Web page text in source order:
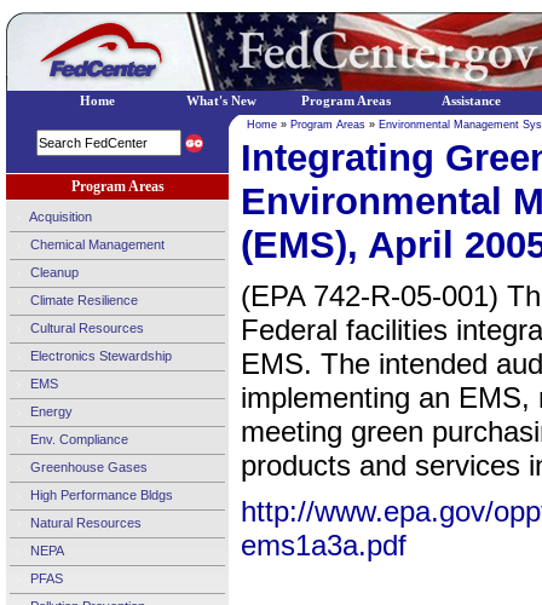
Program Areas
Acquisition
Chemical Management
Cleanup
Climate Resilience
Cultural Resources
Electronics Stewardship
EMS
Energy
Env. Compliance
Greenhouse Gases
High Performance Bldgs
Natural Resources
NEPA
PFAS
Home » Program Areas » Environmental Management
Integrating
Environmental
(EMS), April
(EPA 742-R-05-001)
Federal facilities
EMS. The intended
implementing an
meeting green
products and services
http://www.epa.gov/
ems1a3a.pdf
Home What's New Program Areas Assistance